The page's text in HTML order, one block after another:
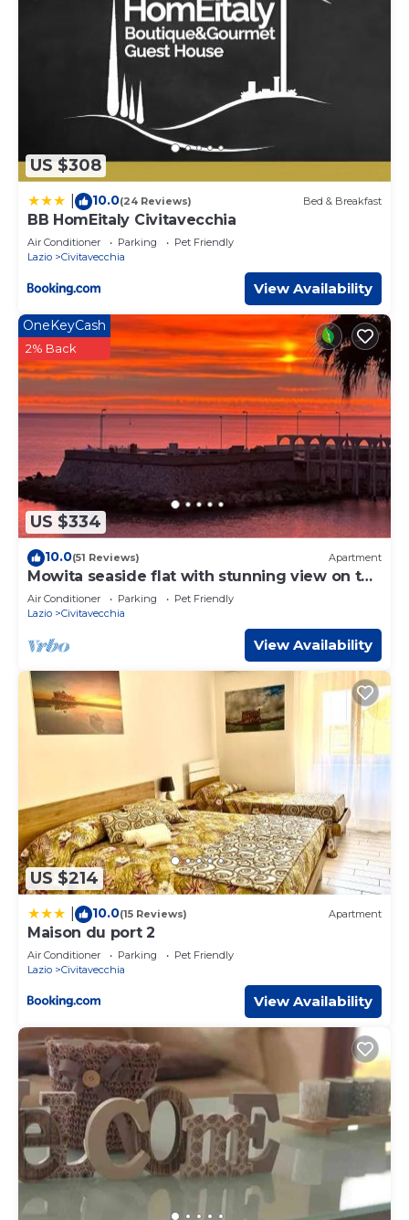
US $308
10.0(24 Reviews) Bed & Breakfast
BB HomEitaly Civitavecchia
Air Conditioner Parking
Pet Friendly
Lazio
Civitavecchia
View Availability
US $334
OneKeyCash
2% Back
10.0(51 Reviews) Apartment
Mowita seaside flat with stunning view on the
sea
Air Conditioner Parking
Pet Friendly
Lazio
Civitavecchia
View Availability
US $214
10.0(15 Reviews) Apartment
Maison du port 2
Air Conditioner Parking
Pet Friendly
Lazio
Civitavecchia
View Availability